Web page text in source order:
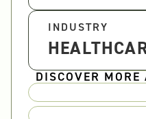
INDUSTRY
DISCOVER